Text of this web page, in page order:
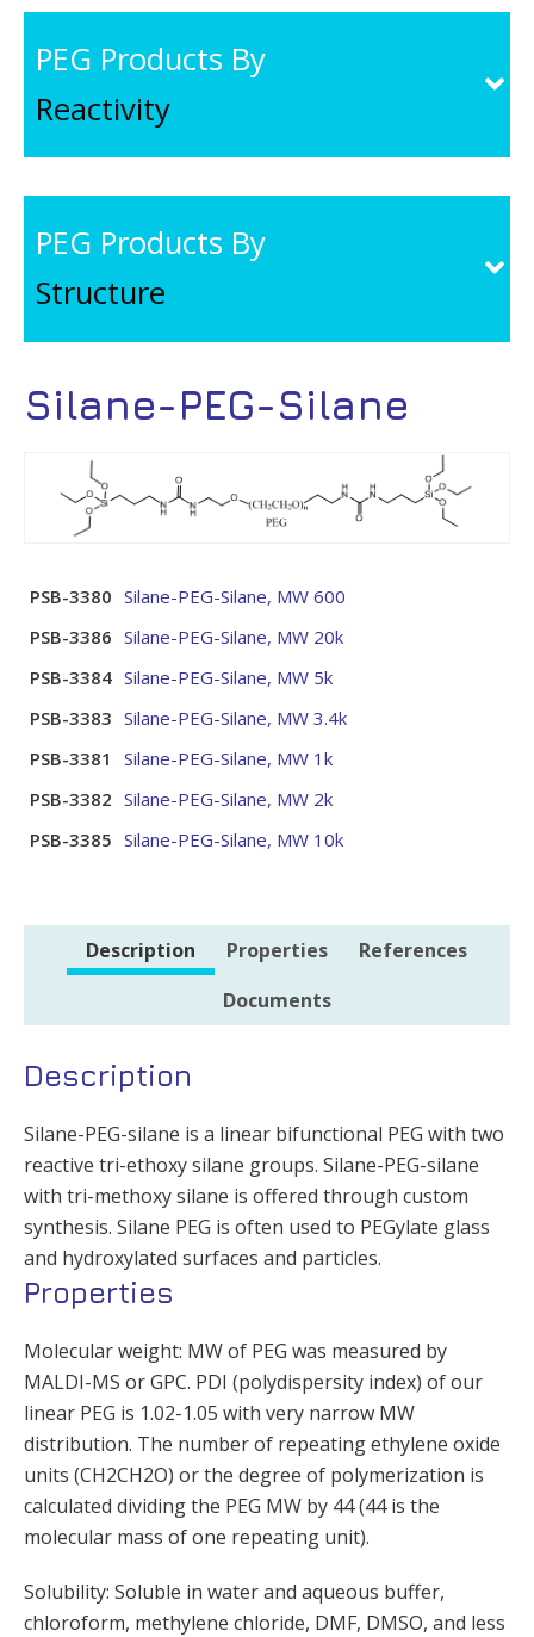
PEG Products By
Reactivity
PEG Products By
Structure
Silane-PEG-Silane
PSB-3380 Silane-PEG-Silane, MW 600
PSB-3386 Silane-PEG-Silane, MW 20k
PSB-3384 Silane-PEG-Silane, MW 5k
PSB-3383 Silane-PEG-Silane, MW 3.4k
PSB-3381
Silane-PEG-Silane, MW 1k
PSB-3382 Silane-PEG-Silane, MW 2k
PSB-3385 Silane-PEG-Silane, MW 10k
Description Properties
References
Documents
Description
Silane-PEG-silane is a linear bifunctional PEG with two
reactive tri-ethoxy silane groups. Silane-PEG-silane
with tri-methoxy silane is offered through custom
synthesis. Silane PEG is often used to PEGylate glass
and hydroxylated surfaces and particles.
Properties
Molecular weight: MW of PEG was measured by
MALDI-MS or GPC. PDI (polydispersity index) of our
linear PEG is 1.02-1.05 with very narrow MW
distribution. The number of repeating ethylene oxide
units (CH2CH2O) or the degree of polymerization is
calculated dividing the PEG MW by 44 (44 is the
molecular mass of one repeating unit).
Solubility: Soluble in water and aqueous buffer,
chloroform, methylene chloride, DMF, DMSO, and less